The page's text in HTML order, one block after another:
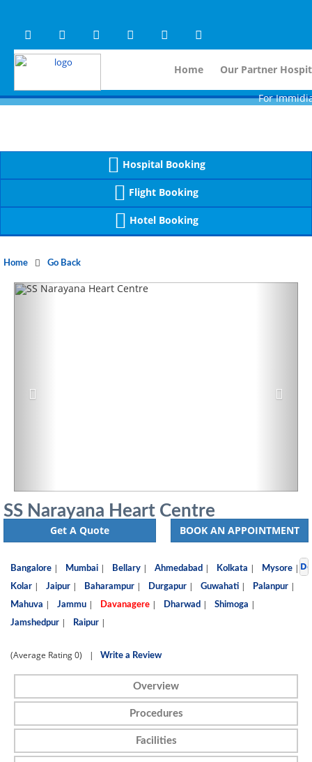
For Immidiate
Home Our Partner
Hospital Booking
Flight Booking
Hotel Booking
Home Go Back
Previous Next
SS Narayana Heart Centre
Get A Quote BOOK AN APPOINTMENT
Bangalore | Mumbai | Bellary | Ahmedabad | Kolkata | Mysore |
Kolar | Jaipur | Baharampur | Durgapur | Guwahati | Palanpur |
Mahuva | Jammu | Davanagere | Dharwad | Shimoga |
Jamshedpur | Raipur |
(Average Rating0) | Write a Review
Overview
Procedures
Facilities